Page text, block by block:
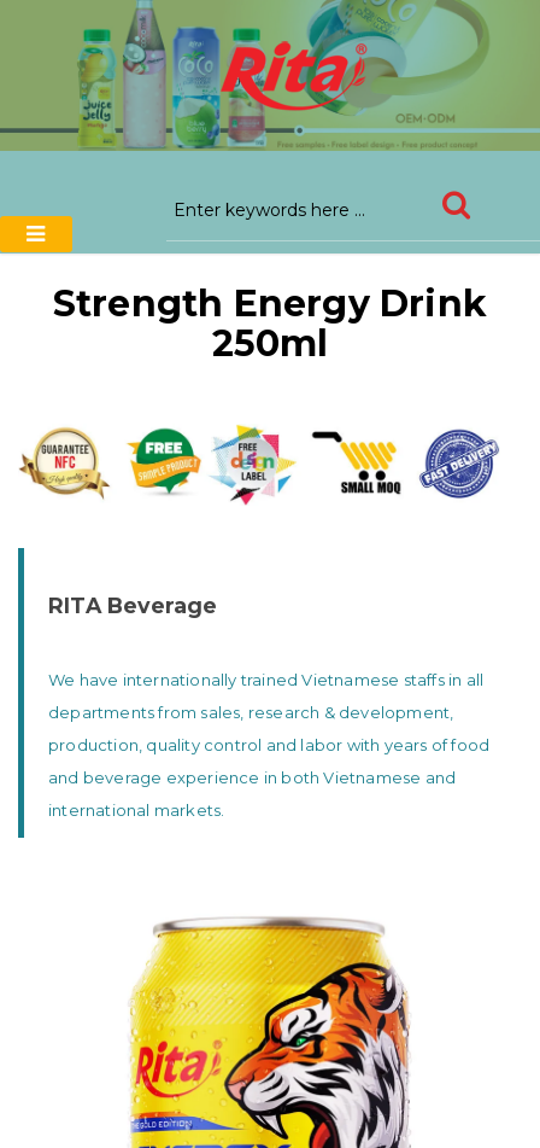
Strength Energy Drink
250ml
RITA Beverage
We have internationally trained Vietnamese staffs in all
departments from sales, research & development,
production, quality control and labor with years of food
and beverage experience in both Vietnamese and
international markets.